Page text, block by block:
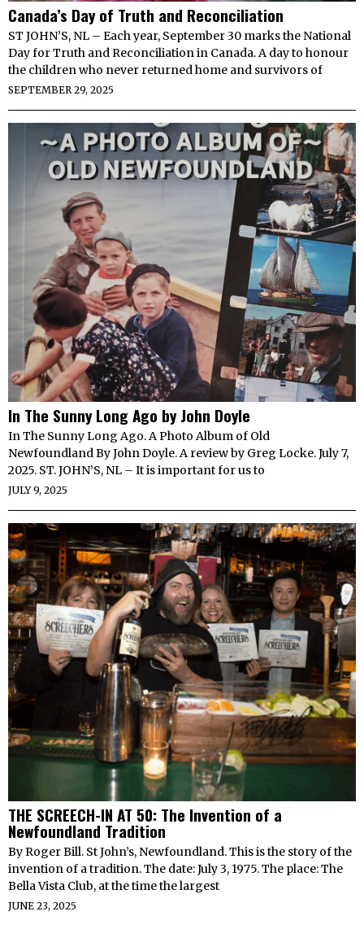
Canada’s Day of Truth and Reconciliation
ST JOHN’S, NL – Each year, September 30 marks the National
Day for Truth and Reconciliation in Canada. A day to honour
the children who never returned home and survivors of
SEPTEMBER 29, 2025
In The Sunny Long Ago by John Doyle
In The Sunny Long Ago. A Photo Album of Old
Newfoundland By John Doyle. A review by Greg Locke. July 7,
2025. ST. JOHN’S, NL – It is important for us to
JULY 9, 2025
THE SCREECH-IN AT 50: The Invention of a
Newfoundland Tradition
By Roger Bill. St John’s, Newfoundland. This is the story of the
invention of a tradition. The date: July 3, 1975. The place: The
Bella Vista Club, at the time the largest
JUNE 23, 2025